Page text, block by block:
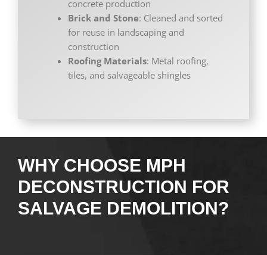
concrete production
Brick and Stone: Cleaned and sorted
for reuse in landscaping and
construction
Roofing Materials: Metal roofing,
tiles, and salvageable shingles
WHY CHOOSE MPH
DECONSTRUCTION FOR
SALVAGE DEMOLITION?